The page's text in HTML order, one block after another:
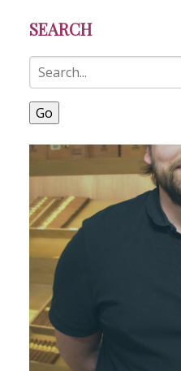
SEARCH
Go